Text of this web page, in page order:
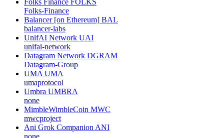
Folks-Finance
Balancer [on Ethereum] BAL
balancer-labs
UnifAI Network UAI
unifai-network
Datagram Network DGRAM
Datagram-Group
UMA UMA
umaprotocol
Umbra UMBRA
none
MimbleWimbleCoin MWC
mwcproject
Ani Grok Companion ANI
none